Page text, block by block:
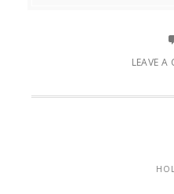
LEAVE A